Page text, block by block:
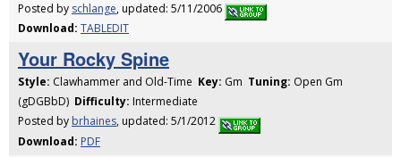
Posted by schlange, updated: 5/11/2006
Download: TABLEDIT
Your Rocky Spine
Style: Clawhammer and Old-Time Key: Gm Tuning: Open Gm
(gDGBbD) Difficulty: Intermediate
Posted by brhaines, updated: 5/1/2012
Download: PDF